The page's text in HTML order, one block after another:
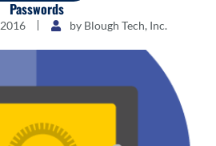
Passwords
by Blough Tech, Inc.